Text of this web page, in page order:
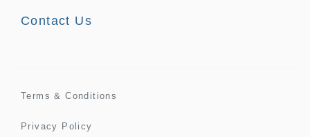
Contact Us
Terms & Conditions
Privacy Policy